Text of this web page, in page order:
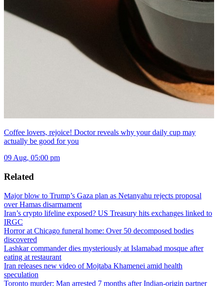
Coffee lovers, rejoice! Doctor reveals why your daily cup may
actually be good for you
09 Aug, 05:00 pm
Related
Major blow to Trump’s Gaza plan as Netanyahu rejects proposal
over Hamas disarmament
Iran’s crypto lifeline exposed? US Treasury hits exchanges linked to
IRGC
Horror at Chicago funeral home: Over 50 decomposed bodies
discovered
Lashkar commander dies mysteriously at Islamabad mosque after
eating at restaurant
Iran releases new video of Mojtaba Khamenei amid health
speculation
Toronto murder: Man arrested 7 months after Indian-origin partner